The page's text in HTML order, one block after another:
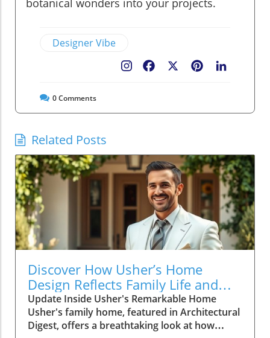
botanical wonders into your projects.
Designer Vibe
Pinterest
Facebook
0Comments
Related Posts
Discover How Usher’s Home
Design Reflects Family Life and
Connection
Update Inside Usher's Remarkable Home
Usher's family home, featured in Architectural
Digest, offers a breathtaking look at how